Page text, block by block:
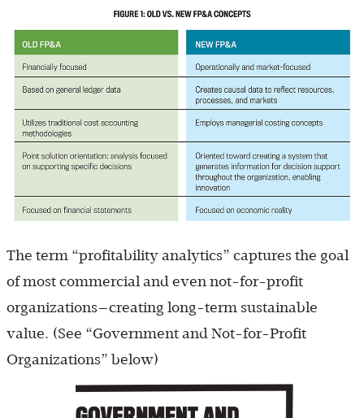
The term “profitability analytics” captures the goal
of most commercial and even not-for-profit
organizations—creating long-term sustainable
value. (See “Government and Not-for-Profit
Organizations” below)